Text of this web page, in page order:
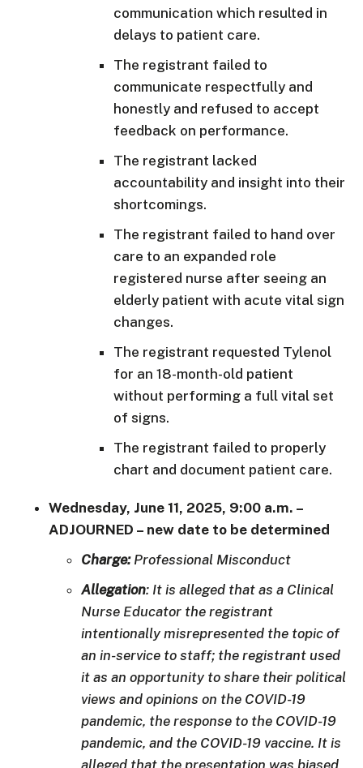
communication which resulted in
delays to patient care.
The registrant failed to
communicate respectfully and
honestly and refused to accept
feedback on performance.
The registrant lacked
accountability and insight into their
shortcomings.
The registrant failed to hand over
care to an expanded role
registered nurse after seeing an
elderly patient with acute vital sign
changes.
The registrant requested Tylenol
for an 18-month-old patient
without performing a full vital set
of signs.
The registrant failed to properly
chart and document patient care.
Wednesday, June 11, 2025, 9:00 a.m. –
ADJOURNED – new date to be determined
Charge:Professional Misconduct
Allegation: It is alleged that as a Clinical
Nurse Educator the registrant
intentionally misrepresented the topic of
an in-service to staff; the registrant used
it as an opportunity to share their political
views and opinions on the COVID-19
pandemic, the response to the COVID-19
pandemic, and the COVID-19 vaccine. It is
alleged that the presentation was biased